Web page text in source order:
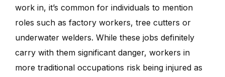
work in, it’s common for individuals to mention
roles such as factory workers, tree cutters or
underwater welders. While these jobs definitely
carry with them significant danger, workers in
more traditional occupations risk being injured as